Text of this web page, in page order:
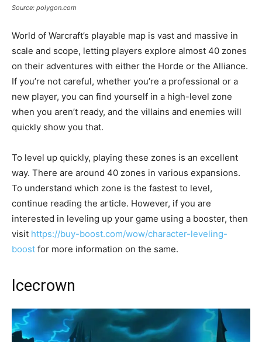
Source: polygon.com
World of Warcraft’s playable map is vast and massive in
scale and scope, letting players explore almost 40 zones
on their adventures with either the Horde or the Alliance.
If you’re not careful, whether you’re a professional or a
new player, you can find yourself in a high-level zone
when you aren’t ready, and the villains and enemies will
quickly show you that.
To level up quickly, playing these zones is an excellent
way. There are around 40 zones in various expansions.
To understand which zone is the fastest to level,
continue reading the article. However, if you are
interested in leveling up your game using a booster, then
visit https://buy-boost.com/wow/character-leveling-
boost for more information on the same.
Icecrown